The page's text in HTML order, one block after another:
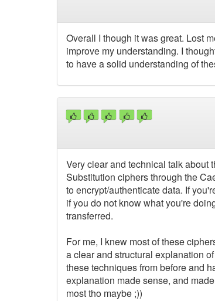
Overall I though it was great. Lost
improve my understanding. I
to have a solid understanding of
Very clear and technical talk about
Substitution ciphers through the
to encrypt/authenticate data. If
if you do not know what you're
transferred.
For me, I knew most of these
a clear and structural explanation
these techniques from before and
explanation made sense, and
most tho maybe ;))